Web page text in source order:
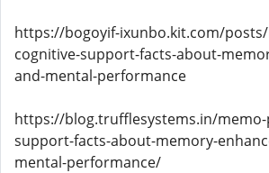
https://bogoyif-ixunbo.kit.com/
cognitive-support-facts-about-
and-mental-performance
https://blog.trufflesystems.in/
support-facts-about-memory-
mental-performance/